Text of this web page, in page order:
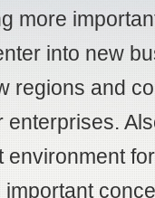
more
into new
regions and